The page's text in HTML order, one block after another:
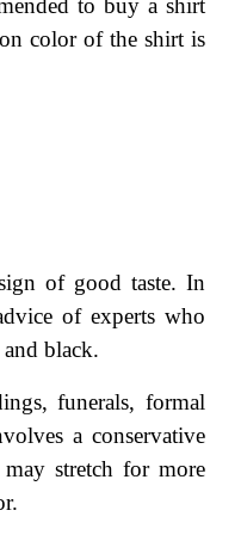
to buy a shirt
color of the shirt is
of good taste. In
of experts who
black.
funerals, formal
a conservative
stretch for more